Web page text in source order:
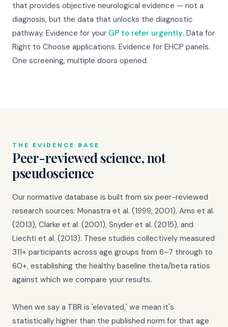
that provides objective neurological evidence — not a
diagnosis, but the data that unlocks the diagnostic
pathway. Evidence for your GP to refer urgently. Data for
Right to Choose applications. Evidence for EHCP panels.
One screening, multiple doors opened.
THE EVIDENCE BASE
Peer-reviewed science, not
pseudoscience
Our normative database is built from six peer-reviewed
research sources: Monastra et al. (1999, 2001), Arns et al.
(2013), Clarke et al. (2001), Snyder et al. (2015), and
Liechti et al. (2013). These studies collectively measured
311+ participants across age groups from 6–7 through to
60+, establishing the healthy baseline theta/beta ratios
against which we compare your results.
When we say a TBR is 'elevated,' we mean it's
statistically higher than the published norm for that age